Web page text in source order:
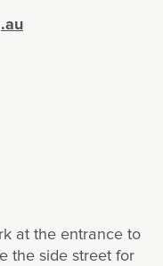
at the entrance to
the side street for